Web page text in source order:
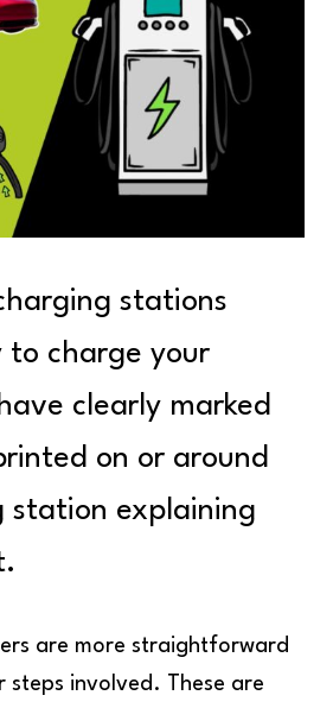
stations
to charge your
clearly marked
on or around
station explaining
are more straightforward
steps involved. These are